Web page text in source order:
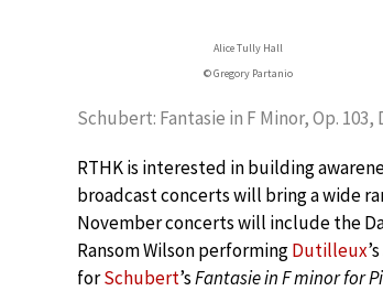
Alice Tully Hall
© Gregory Partanio
Schubert: Fantasie in F Minor, Op.
RTHK is interested in building
broadcast concerts will bring a wide
November concerts will include the
Ransom Wilson performingDutilleux’s
forSchubert’sFantasie in F minor for